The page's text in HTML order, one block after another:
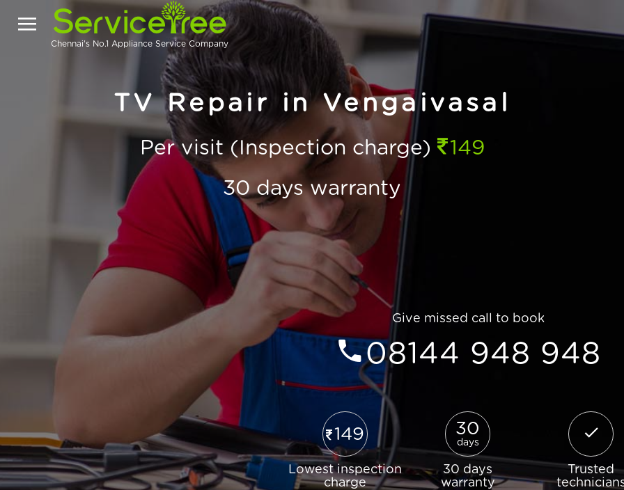
Chennai's No.1 Appliance Service Company
TV Repair in Vengaivasal
Per visit (Inspection charge)
149
30 days warranty
Give missed call to book
08144 948 948
149
Lowest inspection
charge
30
days
30 days
warranty
Trusted